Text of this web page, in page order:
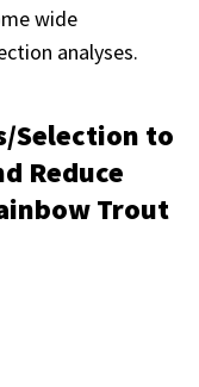
wide
analyses.
Selection to
Reduce
Trout